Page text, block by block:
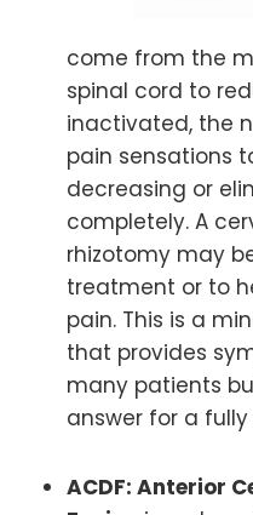
come from the
spinal cord to
inactivated, the
pain sensations
decreasing or
completely. A
rhizotomy may
treatment or to
pain. This is a
that provides
many patients
answer for a
ACDF: Anterior